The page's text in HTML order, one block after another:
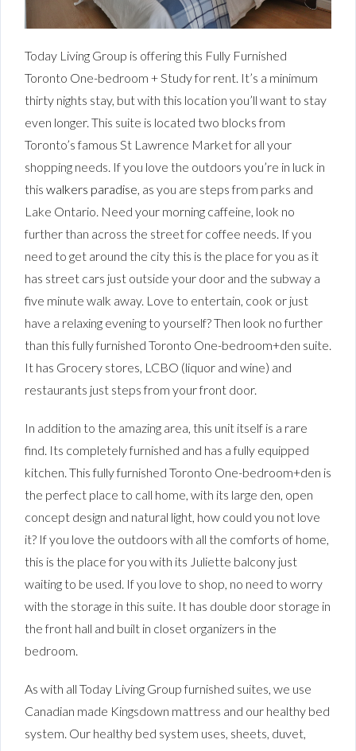
Today Living Group is offering this Fully Furnished
Toronto One-bedroom + Study for rent. It’s a minimum
thirty nights stay, but with this location you’ll want to stay
even longer. This suite is located two blocks from
Toronto’s famous St Lawrence Market for all your
shopping needs. If you love the outdoors you’re in luck in
this walkers paradise , as you are steps from parks and
Lake Ontario. Need your morning caffeine, look no
further than across the street for coffee needs. If you
need to get around the city this is the place for you as it
has street cars just outside your door and the subway a
five minute walk away. Love to entertain, cook or just
have a relaxing evening to yourself? Then look no further
than this fully furnished Toronto One-bedroom+den suite.
It has Grocery stores, LCBO (liquor and wine) and
restaurants just steps from your front door.
In addition to the amazing area, this unit itself is a rare
find. Its completely furnished and has a fully equipped
kitchen. This fully furnished Toronto One-bedroom+den is
the perfect place to call home, with its large den, open
concept design and natural light, how could you not love
it? If you love the outdoors with all the comforts of home,
this is the place for you with its Juliette balcony just
waiting to be used. If you love to shop, no need to worry
with the storage in this suite. It has double door storage in
the front hall and built in closet organizers in the
bedroom.
As with all Today Living Group furnished suites, we use
Canadian made Kingsdown mattress and our healthy bed
system. Our healthy bed system uses, sheets, duvet,